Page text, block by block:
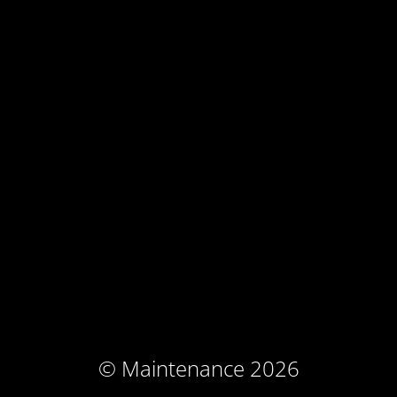
© Maintenance 2026